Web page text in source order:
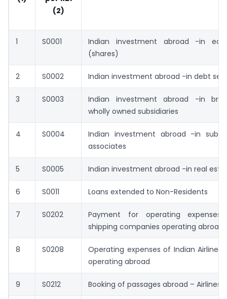
(2)
1 S0001
Indian investment abroad -in
(shares)
2 S0002 Indian investment abroad -in debt
3 S0003
Indian investment abroad -in
wholly owned subsidiaries
4 S0004
Indian investment abroad -in
associates
5 S0005 Indian investment abroad -in real
6 S0011 Loans extended to Non-Residents
7 S0202
Payment for operating
shipping companies operating abroad.
8 S0208
Operating expenses of Indian Airlines
operating abroad
9 S0212 Booking of passages abroad – Airlines